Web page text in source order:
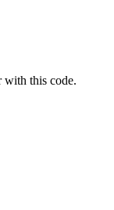
with this code.